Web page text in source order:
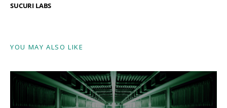
SUCURI LABS
YOU MAY ALSO LIKE